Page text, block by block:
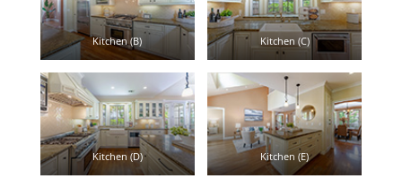
Kitchen (B) Kitchen (C)
Kitchen (D) Kitchen (E)